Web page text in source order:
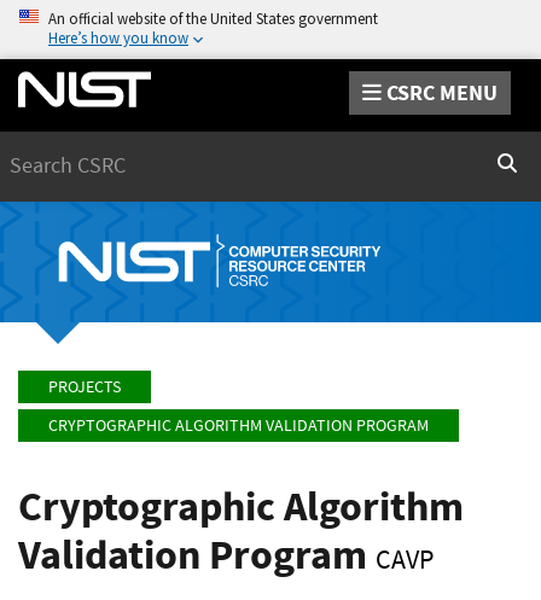
An official website of the United States government
Here’s how you know
CSRC MENU
PROJECTS
CRYPTOGRAPHIC ALGORITHM VALIDATION PROGRAM
Cryptographic Algorithm
Validation Program CAVP